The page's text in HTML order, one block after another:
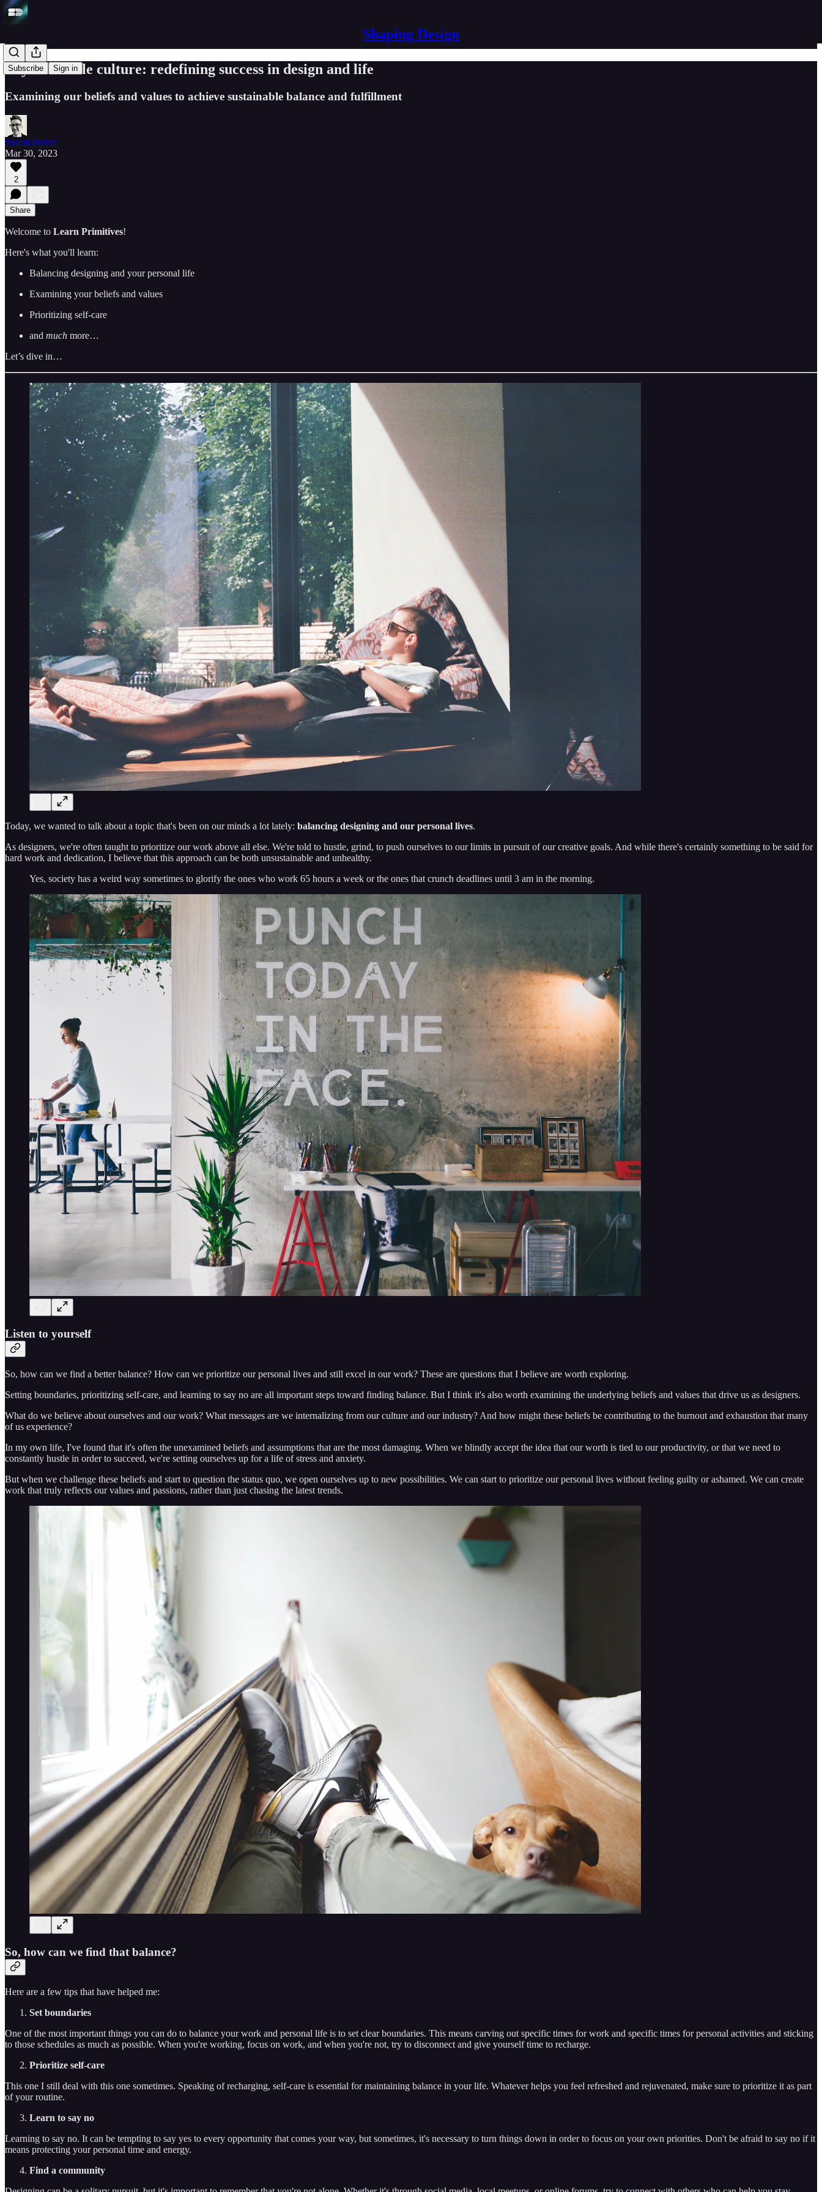
Shaping Design
Subscribe Sign in
Beyond hustle culture: redefining success in design and life
Examining our beliefs and values to achieve sustainable balance and fulfillment
Pascal Potvin
Mar 30, 2023
2
Share
Welcome to Learn Primitives!
Here's what you'll learn:
Balancing designing and your personal life
Examining your beliefs and values
Prioritizing self-care
and much more…
Let’s dive in…
Today, we wanted to talk about a topic that's been on our minds a lot lately: balancing designing and our personal lives.
As designers, we're often taught to prioritize our work above all else. We're told to hustle, grind, to push ourselves to our limits in pursuit of our creative goals. And while there's certainly something to be said for
hard work and dedication, I believe that this approach can be both unsustainable and unhealthy.
Yes, society has a weird way sometimes to glorify the ones who work 65 hours a week or the ones that crunch deadlines until 3 am in the morning.
Listen to yourself
So, how can we find a better balance? How can we prioritize our personal lives and still excel in our work? These are questions that I believe are worth exploring.
Setting boundaries, prioritizing self-care, and learning to say no are all important steps toward finding balance. But I think it's also worth examining the underlying beliefs and values that drive us as designers.
What do we believe about ourselves and our work? What messages are we internalizing from our culture and our industry? And how might these beliefs be contributing to the burnout and exhaustion that many
of us experience?
In my own life, I've found that it's often the unexamined beliefs and assumptions that are the most damaging. When we blindly accept the idea that our worth is tied to our productivity, or that we need to
constantly hustle in order to succeed, we're setting ourselves up for a life of stress and anxiety.
But when we challenge these beliefs and start to question the status quo, we open ourselves up to new possibilities. We can start to prioritize our personal lives without feeling guilty or ashamed. We can create
work that truly reflects our values and passions, rather than just chasing the latest trends.
So, how can we find that balance?
Here are a few tips that have helped me:
Set boundaries
One of the most important things you can do to balance your work and personal life is to set clear boundaries. This means carving out specific times for work and specific times for personal activities and sticking
to those schedules as much as possible. When you're working, focus on work, and when you're not, try to disconnect and give yourself time to recharge.
Prioritize self-care
This one I still deal with this one sometimes. Speaking of recharging, self-care is essential for maintaining balance in your life. Whatever helps you feel refreshed and rejuvenated, make sure to prioritize it as part
of your routine.
Learn to say no
Learning to say no. It can be tempting to say yes to every opportunity that comes your way, but sometimes, it's necessary to turn things down in order to focus on your own priorities. Don't be afraid to say no if it
means protecting your personal time and energy.
Find a community